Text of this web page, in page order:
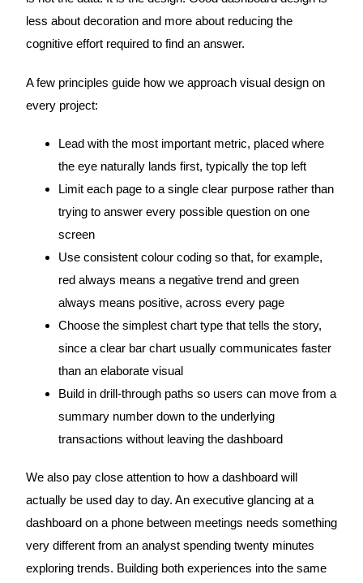
less about decoration and more about reducing the
cognitive effort required to find an answer.
A few principles guide how we approach visual design on
every project:
Lead with the most important metric, placed where
the eye naturally lands first, typically the top left
Limit each page to a single clear purpose rather than
trying to answer every possible question on one
screen
Use consistent colour coding so that, for example,
red always means a negative trend and green
always means positive, across every page
Choose the simplest chart type that tells the story,
since a clear bar chart usually communicates faster
than an elaborate visual
Build in drill-through paths so users can move from a
summary number down to the underlying
transactions without leaving the dashboard
We also pay close attention to how a dashboard will
actually be used day to day. An executive glancing at a
dashboard on a phone between meetings needs something
very different from an analyst spending twenty minutes
exploring trends. Building both experiences into the same